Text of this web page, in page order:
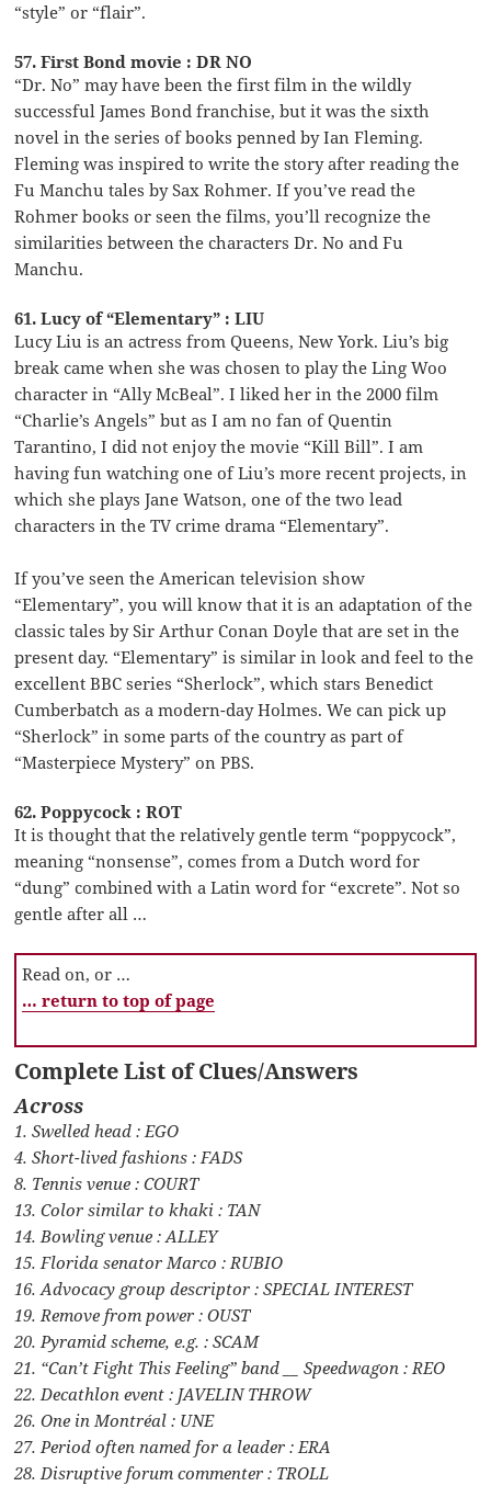
“style” or “flair”.
57. First Bond movie : DR NO
“Dr. No” may have been the first film in the wildly
successful James Bond franchise, but it was the sixth
novel in the series of books penned by Ian Fleming.
Fleming was inspired to write the story after reading the
Fu Manchu tales by Sax Rohmer. If you’ve read the
Rohmer books or seen the films, you’ll recognize the
similarities between the characters Dr. No and Fu
Manchu.
61. Lucy of “Elementary” : LIU
Lucy Liu is an actress from Queens, New York. Liu’s big
break came when she was chosen to play the Ling Woo
character in “Ally McBeal”. I liked her in the 2000 film
“Charlie’s Angels” but as I am no fan of Quentin
Tarantino, I did not enjoy the movie “Kill Bill”. I am
having fun watching one of Liu’s more recent projects, in
which she plays Jane Watson, one of the two lead
characters in the TV crime drama “Elementary”.
If you’ve seen the American television show
“Elementary”, you will know that it is an adaptation of the
classic tales by Sir Arthur Conan Doyle that are set in the
present day. “Elementary” is similar in look and feel to the
excellent BBC series “Sherlock”, which stars Benedict
Cumberbatch as a modern-day Holmes. We can pick up
“Sherlock” in some parts of the country as part of
“Masterpiece Mystery” on PBS.
62. Poppycock : ROT
It is thought that the relatively gentle term “poppycock”,
meaning “nonsense”, comes from a Dutch word for
“dung” combined with a Latin word for “excrete”. Not so
gentle after all …
Read on, or …
… return to top of page
Complete List of Clues/Answers
Across
1. Swelled head : EGO
4. Short-lived fashions : FADS
8. Tennis venue : COURT
13. Color similar to khaki : TAN
14. Bowling venue : ALLEY
15. Florida senator Marco : RUBIO
16. Advocacy group descriptor : SPECIAL INTEREST
19. Remove from power : OUST
20. Pyramid scheme, e.g. : SCAM
21. “Can’t Fight This Feeling” band __ Speedwagon : REO
22. Decathlon event : JAVELIN THROW
26. One in Montréal : UNE
27. Period often named for a leader : ERA
28. Disruptive forum commenter : TROLL